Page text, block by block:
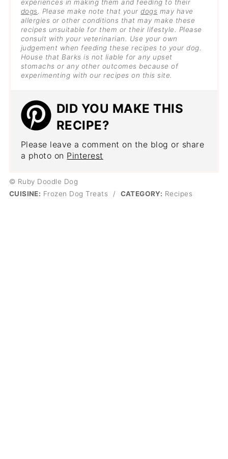
experiences in making them and feeding to their
dogs. Please make note that yourdogs may have
allergies or other conditions that may make these
recipes unsuitable for them or their lifestyle. Please
consult with your veterinarian. Use your own
judgement when feeding these recipes to your dog.
House that Barks is not liable for any upset
stomachs or any other outcomes because of
experimenting with our recipes on this site.
DID YOU MAKE THIS
RECIPE?
Please leave a comment on the blog or share
a photo on Pinterest
© Ruby Doodle Dog
CUISINE: Frozen Dog Treats / CATEGORY: Recipes